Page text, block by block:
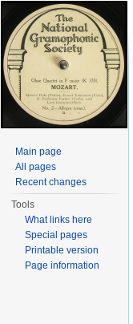
Main page
All pages
Recent changes
Tools
What links here
Special pages
Printable version
Page information